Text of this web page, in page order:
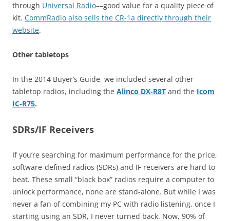
through Universal Radio––good value for a quality piece of
kit. CommRadio also sells the CR-1a directly through their
website.
Other tabletops
In the 2014 Buyer’s Guide, we included several other
tabletop radios, including the Alinco DX-R8T and the Icom
IC-R75.
SDRs/IF Receivers
If you’re searching for maximum performance for the price,
software-defined radios (SDRs) and IF receivers are hard to
beat. These small “black box” radios require a computer to
unlock performance, none are stand-alone. But while I was
never a fan of combining my PC with radio listening, once I
starting using an SDR, I never turned back. Now, 90% of